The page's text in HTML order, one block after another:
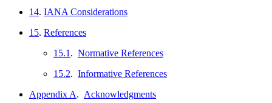
14. IANA Considerations
15. References
15.1 . Normative References
15.2. Informative References
Appendix A. Acknowledgments